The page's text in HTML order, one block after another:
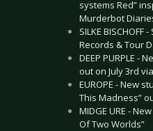
systems Red”
Murderbot
SILKE
Records & Tour
DEEP PURPLE -
out on July 3rd
EUROPE - New
This Madness”
MIDGE URE -
Of Two Worlds”